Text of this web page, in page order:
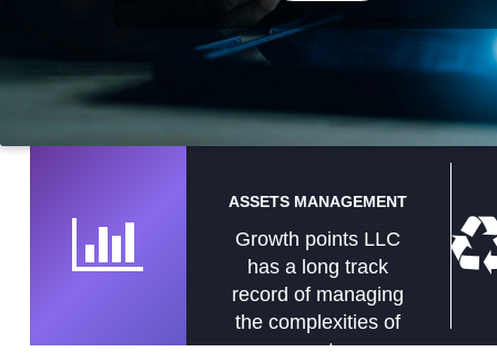
ASSETS MANAGEMENT
Growth points LLC
has a long track
record of managing
the complexities of
assets.